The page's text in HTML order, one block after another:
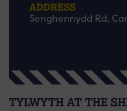
ADDRESS
Senghennydd Rd,
TYLWYTH AT THE